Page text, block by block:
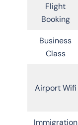
Flight
Booking
Business
Class
Airport Wifi
Immigration